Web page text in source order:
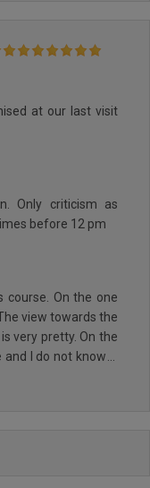
at our last visit
Only criticism as
before 12 pm
course. On the one
view towards the
very pretty. On the
I do not know if